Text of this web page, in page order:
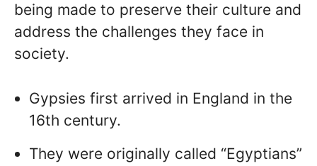
being made to preserve their culture and
address the challenges they face in
society.
Gypsies first arrived in England in the
16th century.
They were originally called “Egyptians”